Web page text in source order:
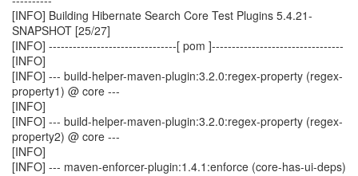
[INFO] Building Hibernate Search Core Test Plugins 5.4.21-
SNAPSHOT [25/27]
[INFO] --------------------------------[ pom ]---------------------------------
[INFO]
[INFO] --- build-helper-maven-plugin:3.2.0:regex-property (regex-
property1) @ core ---
[INFO]
[INFO] --- build-helper-maven-plugin:3.2.0:regex-property (regex-
property2) @ core ---
[INFO]
[INFO] --- maven-enforcer-plugin:1.4.1:enforce (core-has-ui-deps)